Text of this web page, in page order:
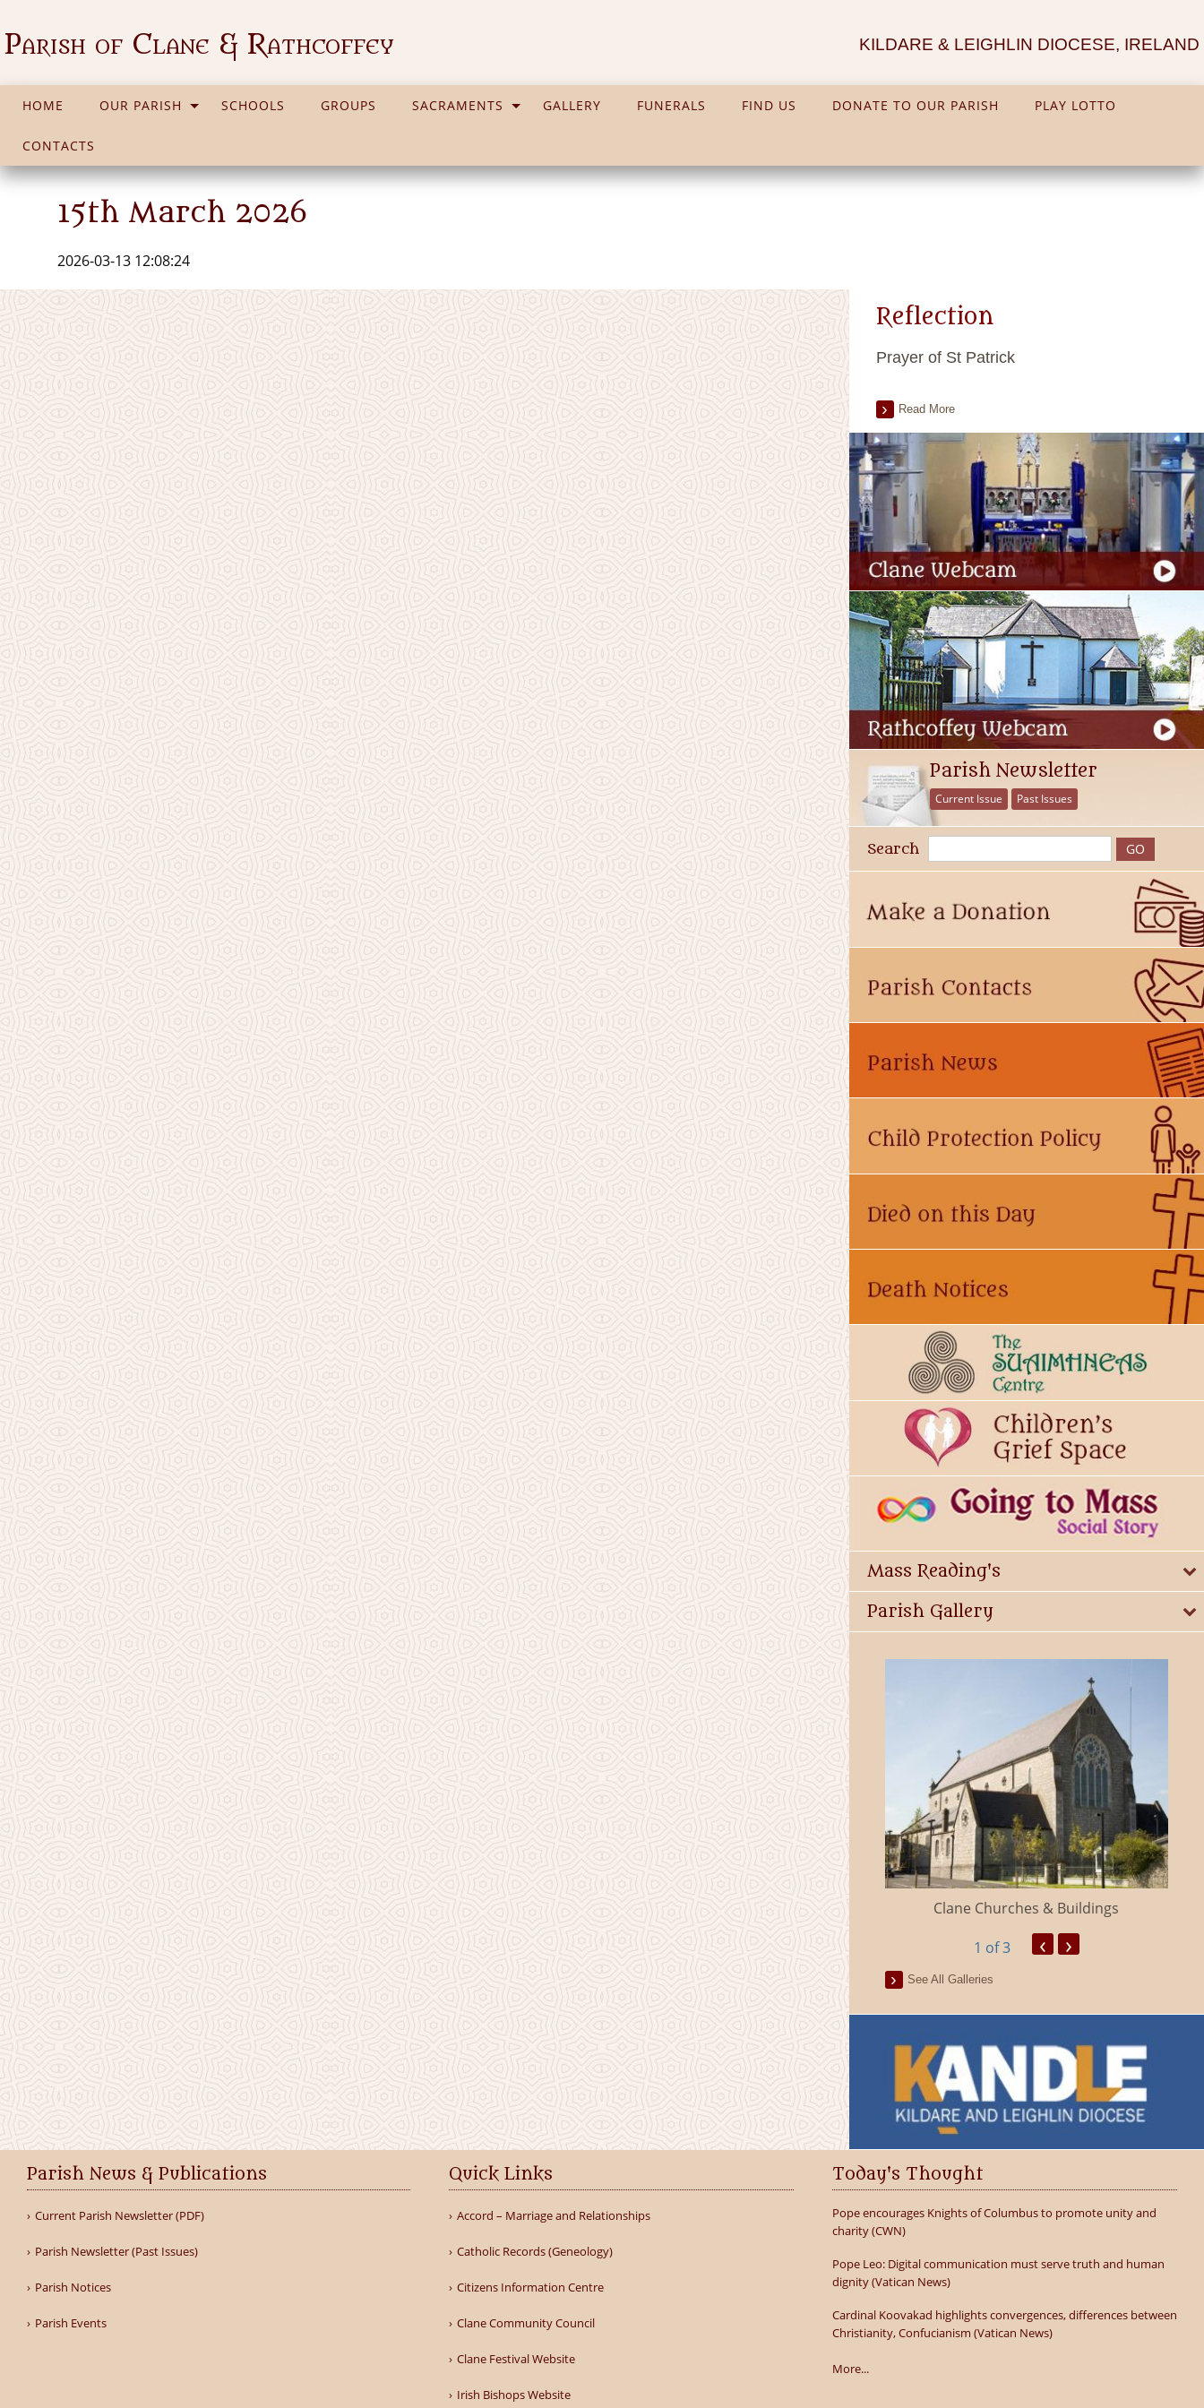
Parish of Clane & Rathcoffey KILDARE & LEIGHLIN DIOCESE, IRELAND
HOME OUR PARISH SCHOOLS GROUPS SACRAMENTS GALLERY FUNERALS FIND US DONATE TO OUR PARISH PLAY LOTTO
CONTACTS
15th March 2026
2026-03-13 12:08:24
Reflection
Prayer of St Patrick
Read More
Parish Newsletter
Current Issue Past Issues
Search
Mass Reading's
Parish Gallery
Millicent Church of Ireland Clane Churches & Buildings
1 of 3 ‹ ›
See All Galleries
Parish News & Publications
Current Parish Newsletter (PDF)
Parish Newsletter (Past Issues)
Parish Notices
Parish Events
Quick Links
Accord – Marriage and Relationships
Catholic Records (Geneology)
Citizens Information Centre
Clane Community Council
Clane Festival Website
Irish Bishops Website
Today's Thought
Pope encourages Knights of Columbus to promote unity and
charity (CWN)
Pope Leo: Digital communication must serve truth and human
dignity (Vatican News)
Cardinal Koovakad highlights convergences, differences between
Christianity, Confucianism (Vatican News)
More...